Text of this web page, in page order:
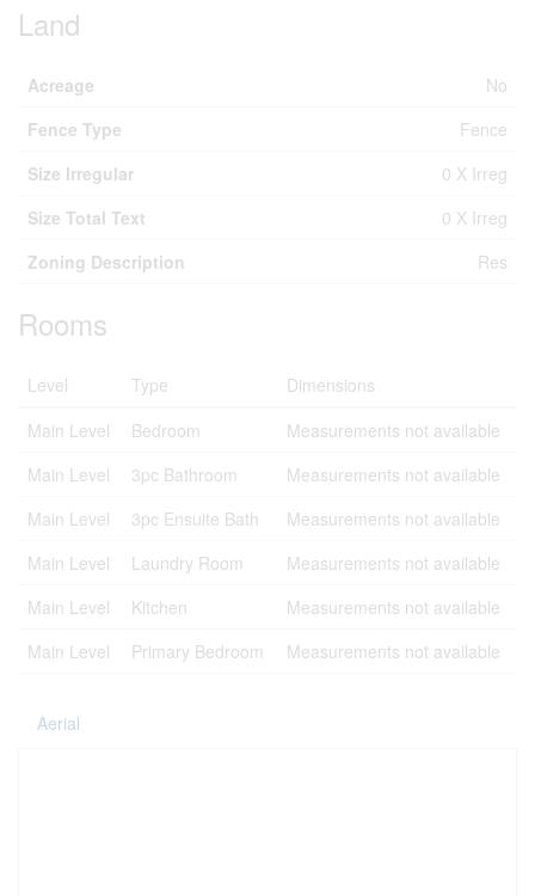
Land
Acreage
No
Fence Type
Fence
Size Irregular
0 X Irreg
Size Total Text
0 X Irreg
Zoning Description
Res
Rooms
Level Type
Dimensions
Main Level
Bedroom
Measurements not available
Main Level
3pc Bathroom
Measurements not available
Main Level
3pc Ensuite Bath
Measurements not available
Main Level
Laundry Room
Measurements not available
Main Level
Kitchen
Measurements not available
Main Level
Primary Bedroom Measurements not available
Aerial